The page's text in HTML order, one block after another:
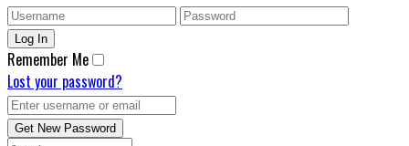
Remember Me
Lost your password?